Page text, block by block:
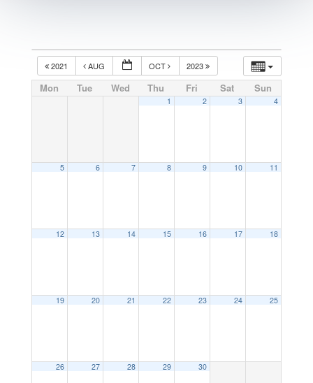
2021 AUG OCT 2023
Mon Tue Wed Thu Fri Sat Sun
1 2 3 4
5 6 7 8 9 10 11
12 13 14 15 16 17 18
19 20 21 22 23 24 25
26 27 28 29 30